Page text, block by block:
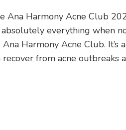
Ana Harmony Acne Club
everything when
Harmony Acne Club. It’s
from acne outbreaks